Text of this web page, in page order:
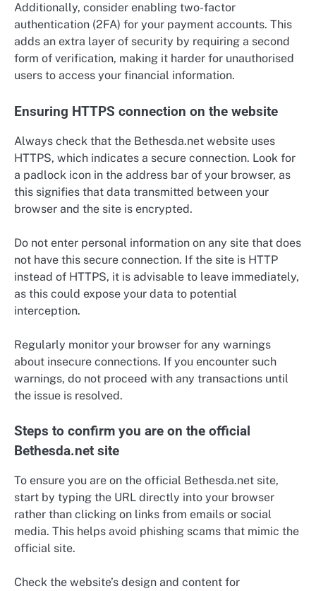
Additionally, consider enabling two-factor
authentication (2FA) for your payment accounts. This
adds an extra layer of security by requiring a second
form of verification, making it harder for unauthorised
users to access your financial information.
Ensuring HTTPS connection on the website
Always check that the Bethesda.net website uses
HTTPS, which indicates a secure connection. Look for
a padlock icon in the address bar of your browser, as
this signifies that data transmitted between your
browser and the site is encrypted.
Do not enter personal information on any site that does
not have this secure connection. If the site is HTTP
instead of HTTPS, it is advisable to leave immediately,
as this could expose your data to potential
interception.
Regularly monitor your browser for any warnings
about insecure connections. If you encounter such
warnings, do not proceed with any transactions until
the issue is resolved.
Steps to confirm you are on the official
Bethesda.net site
To ensure you are on the official Bethesda.net site,
start by typing the URL directly into your browser
rather than clicking on links from emails or social
media. This helps avoid phishing scams that mimic the
official site.
Check the website’s design and content for